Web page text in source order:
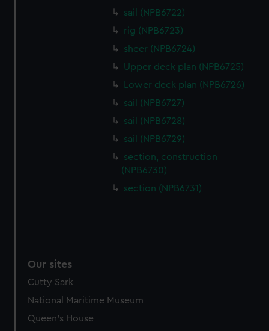
We’d like to use additional cookies to remember your
preferences, understand how our website is used, and to
marketing to your interests and deliver embedded content
from third-party sources. You can choose to allow all
cookies, change your preferences or opt-out at any time.
sail (NPB6722)
rig (NPB6723)
sheer (NPB6724)
Upper deck plan (NPB6725)
Lower deck plan (NPB6726)
sail (NPB6727)
sail (NPB6728)
sail (NPB6729)
section, construction
(NPB6730)
section (NPB6731)
Our sites
Cutty Sark
National Maritime Museum
Queen's House